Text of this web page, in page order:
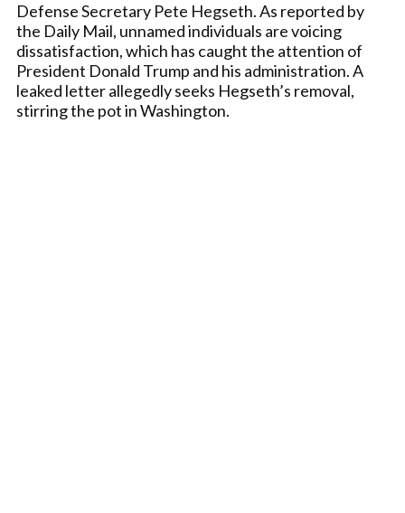
Defense Secretary Pete Hegseth. As reported by
the Daily Mail, unnamed individuals are voicing
dissatisfaction, which has caught the attention of
President Donald Trump and his administration. A
leaked letter allegedly seeks Hegseth’s removal,
stirring the pot in Washington.